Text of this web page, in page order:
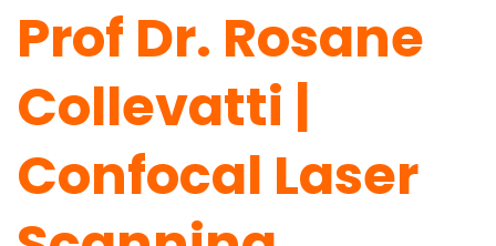
Prof Dr. Rosane
Collevatti |
Confocal Laser